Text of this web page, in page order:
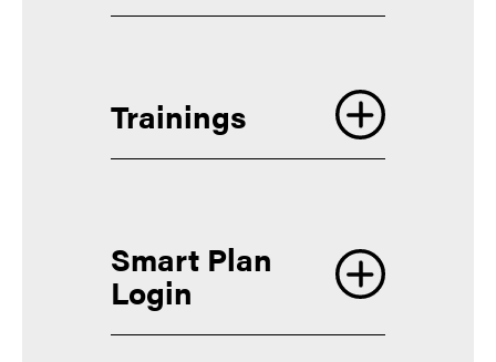
Trainings
Smart Plan
Login